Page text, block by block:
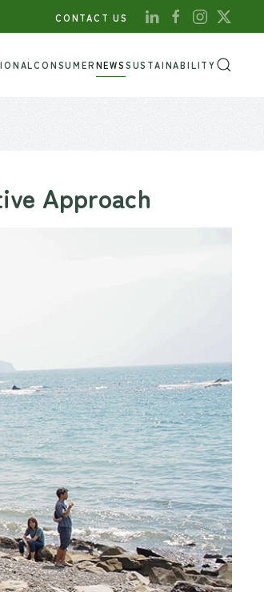
CONTACT US
CONSUMERNEWSSUSTAINABILITY
Approach